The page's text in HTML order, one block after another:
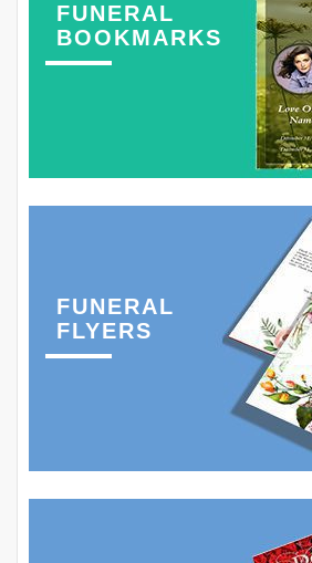
FUNERAL
BOOKMARKS
FUNERAL
FLYERS